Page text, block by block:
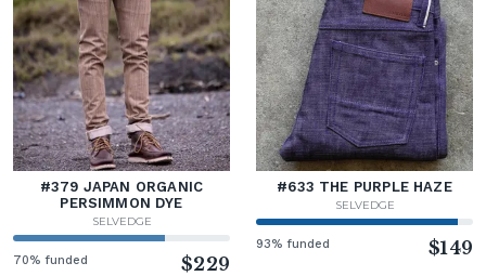
#379 JAPAN ORGANIC
PERSIMMON DYE
SELVEDGE
70% funded $229
#633 THE PURPLE HAZE
SELVEDGE
93% funded $149